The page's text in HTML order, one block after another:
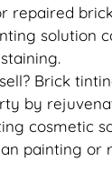
repaired
solution
Brick
by
cosmetic
painting or